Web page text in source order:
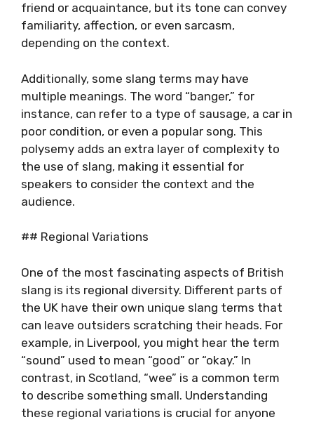
friend or acquaintance, but its tone can convey
familiarity, affection, or even sarcasm,
depending on the context.
Additionally, some slang terms may have
multiple meanings. The word “banger,” for
instance, can refer to a type of sausage, a car in
poor condition, or even a popular song. This
polysemy adds an extra layer of complexity to
the use of slang, making it essential for
speakers to consider the context and the
audience.
## Regional Variations
One of the most fascinating aspects of British
slang is its regional diversity. Different parts of
the UK have their own unique slang terms that
can leave outsiders scratching their heads. For
example, in Liverpool, you might hear the term
“sound” used to mean “good” or “okay.” In
contrast, in Scotland, “wee” is a common term
to describe something small. Understanding
these regional variations is crucial for anyone